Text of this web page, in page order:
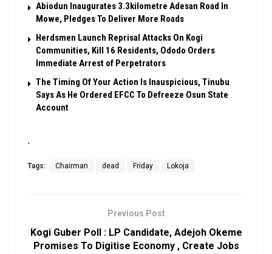
Abiodun Inaugurates 3.3kilometre Adesan Road In
Mowe, Pledges To Deliver More Roads
Herdsmen Launch Reprisal Attacks On Kogi
Communities, Kill 16 Residents, Ododo Orders
Immediate Arrest of Perpetrators
The Timing Of Your Action Is Inauspicious, Tinubu
Says As He Ordered EFCC To Defreeze Osun State
Account
.
Tags: Chairman dead Friday Lokoja
Previous Post
Kogi Guber Poll : LP Candidate, Adejoh Okeme
Promises To Digitise Economy , Create Jobs